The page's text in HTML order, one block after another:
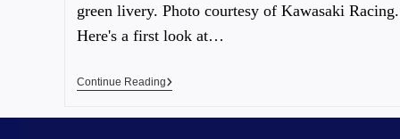
green livery. Photo courtesy of Kawasaki Racing.
Here's a first look at…
Continue Reading